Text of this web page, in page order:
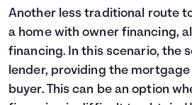
Another less traditional route
a home with owner financing,
financing. In this scenario, the
lender, providing the
buyer. This can be an option